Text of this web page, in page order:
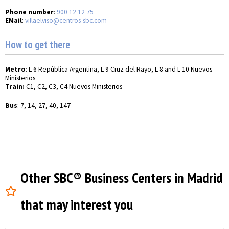
Phone number: 900 12 12 75
EMail: villaelviso@centros-sbc.com
How to get there
Metro: L-6 República Argentina, L-9 Cruz del Rayo, L-8 and L-10 Nuevos
Ministerios
Train: C1, C2, C3, C4 Nuevos Ministerios
Bus: 7, 14, 27, 40, 147
Other SBC® Business Centers in Madrid
that may interest you